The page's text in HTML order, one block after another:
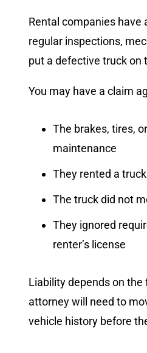
Rental companies have
regular inspections,
put a defective truck on
You may have a claim
The brakes, tires,
maintenance
They rented a
The truck did not
They ignored
renter’s license
Liability depends on
attorney will need to
vehicle history before